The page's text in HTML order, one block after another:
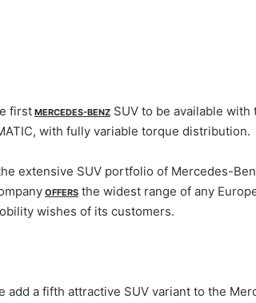
first MERCEDES-BENZ SUV to be available with
with fully variable torque distribution.
extensive SUV portfolio of Mercedes-
OFFERS the widest range of any
wishes of its customers.
add a fifth attractive SUV variant to the